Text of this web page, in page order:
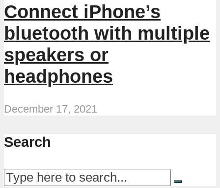
Connect iPhone’s
bluetooth with multiple
speakers or
headphones
December 17, 2021
Search